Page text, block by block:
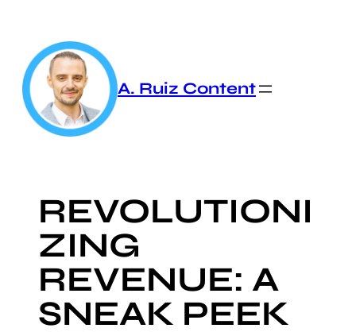
content
A. Ruiz Content
REVOLUTIONI
ZING
REVENUE: A
SNEAK PEEK